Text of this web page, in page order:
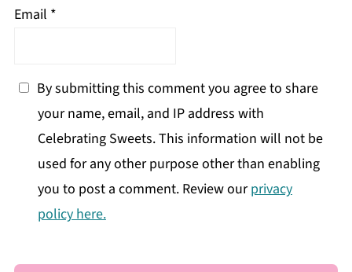
Email *
By submitting this comment you agree to share
your name, email, and IP address with
Celebrating Sweets. This information will not be
used for any other purpose other than enabling
you to post a comment. Review ourprivacy
policy here.